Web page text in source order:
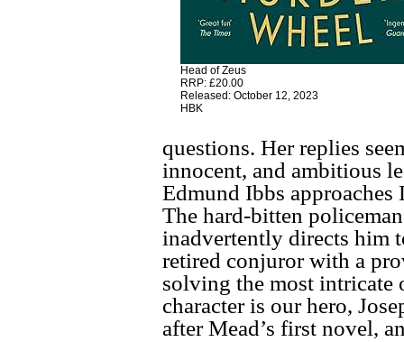
Head of Zeus
RRP: £20.00
Released: October 12, 2023
HBK
questions. Her replies
innocent, and ambitious
Edmund Ibbs
The hard-bitten
inadvertently directs him
retired conjuror with a
solving the most intricate
character is our hero,
after Mead’s first novel,